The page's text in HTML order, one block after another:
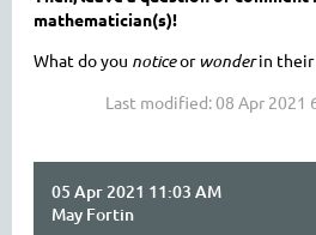
mathematician(s)!
What do you noticeor wonder in
Last modified: 08 Apr 2021
05 Apr 2021 11:03 AM
May Fortin